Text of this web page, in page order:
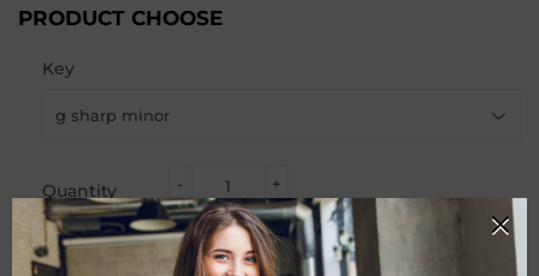
PRODUCT CHOOSE
Key
Quantity +
-
ADD TO CART